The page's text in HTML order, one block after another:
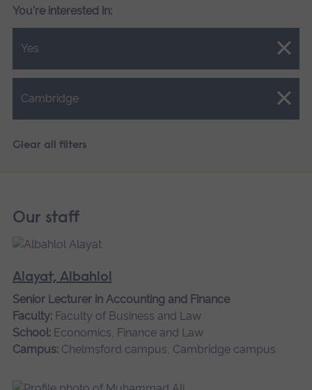
You're interested in:
Yes
Close.
Cambridge
Close.
Clear all filters
Our staff
Alayat, Albahlol
Senior Lecturer in Accounting and Finance
Faculty:Faculty of Business and Law
School:Economics, Finance and Law
Campus:Chelmsford campus, Cambridge campus